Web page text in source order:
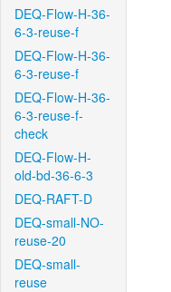
DEQ-Flow-H-36-
6-3-reuse-f
DEQ-Flow-H-36-
6-3-reuse-f
DEQ-Flow-H-36-
6-3-reuse-f-
check
DEQ-Flow-H-
old-bd-36-6-3
DEQ-RAFT-D
DEQ-small-NO-
reuse-20
DEQ-small-
reuse